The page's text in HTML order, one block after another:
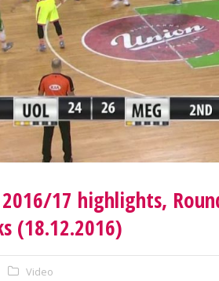
17 highlights,
(18.12.2016)
Video